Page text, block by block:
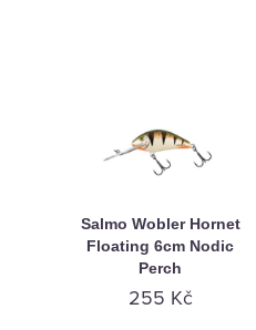
Salmo Wobler Hornet
Floating 6cm Nodic
Perch
255 Kč